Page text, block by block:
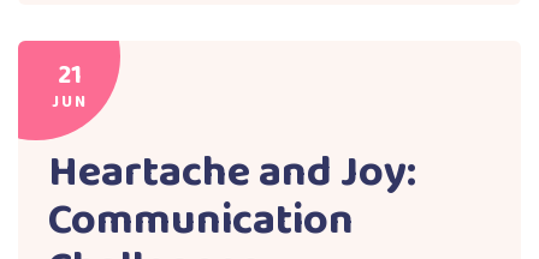
21
JUN
Heartache and Joy:
Communication